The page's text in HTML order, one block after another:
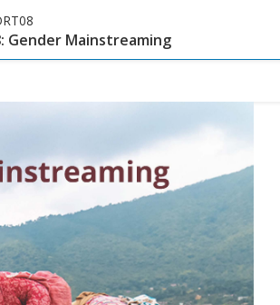
Gender Mainstreaming